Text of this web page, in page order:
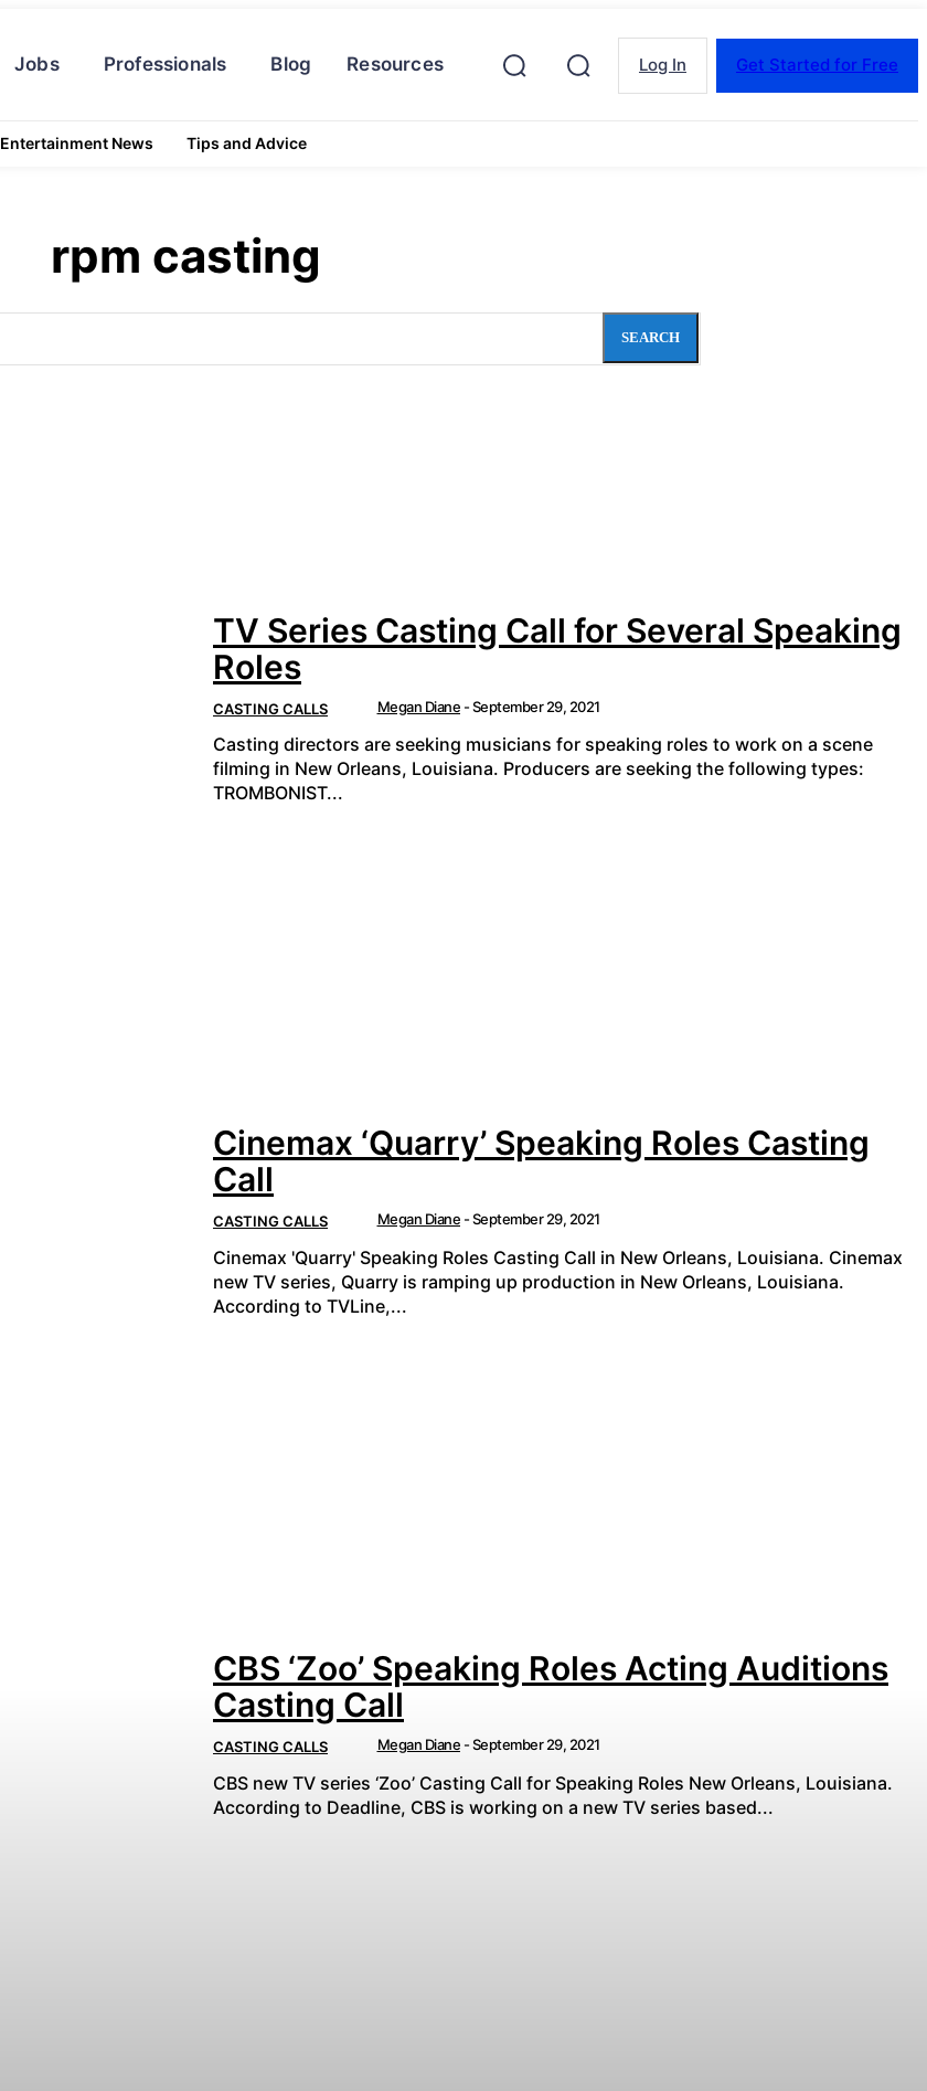
Jobs Professionals Blog Resources Log In Get Started for Free
Entertainment News Tips and Advice
rpm casting
SEARCH
TV Series Casting Call for Several Speaking
Roles
CASTING CALLS Megan Diane -September 29, 2021
Casting directors are seeking musicians for speaking roles to work on a scene
filming in New Orleans, Louisiana. Producers are seeking the following types:
TROMBONIST...
Cinemax ‘Quarry’ Speaking Roles Casting
Call
CASTING CALLS Megan Diane -September 29, 2021
Cinemax 'Quarry' Speaking Roles Casting Call in New Orleans, Louisiana. Cinemax
new TV series, Quarry is ramping up production in New Orleans, Louisiana.
According to TVLine,...
CBS ‘Zoo’ Speaking Roles Acting Auditions
Casting Call
CASTING CALLS Megan Diane -September 29, 2021
CBS new TV series ‘Zoo’ Casting Call for Speaking Roles New Orleans, Louisiana.
According to Deadline, CBS is working on a new TV series based...